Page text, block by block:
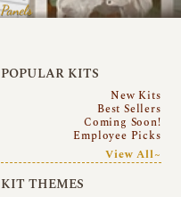
Panels
POPULAR KITS
New Kits
Best Sellers
Coming Soon!
Employee Picks
View All~
KIT THEMES